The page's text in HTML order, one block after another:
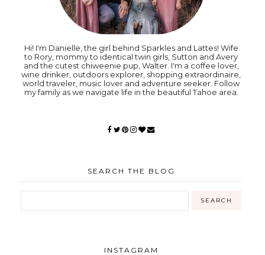
Hi! I'm Danielle, the girl behind Sparkles and Lattes! Wife
to Rory, mommy to identical twin girls, Sutton and Avery
and the cutest chiweenie pup, Walter. I'm a coffee lover,
wine drinker, outdoors explorer, shopping extraordinaire,
world traveler, music lover and adventure seeker. Follow
my family as we navigate life in the beautiful Tahoe area.
SEARCH THE BLOG
INSTAGRAM